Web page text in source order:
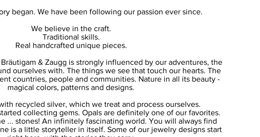
began. We have been following our passion ever since.
We believe in the craft.
Traditional skills.
Real handcrafted unique pieces.
& Zaugg is strongly influenced by our adventures, the
ourselves with. The things we see that touch our hearts. The
countries, people and communities. Nature in all its beauty -
magical colors, patterns and designs.
recycled silver, which we treat and process ourselves.
collecting gems. Opals are definitely one of our favorites.
... stones! An infinitely fascinating world. You will always find
is a little storyteller in itself. Some of our jewelry designs start